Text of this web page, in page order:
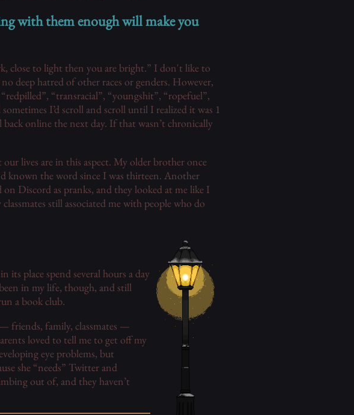
with them enough will make you
close to light then you are bright.” I don't like to
deep hatred of other races or genders. However,
“transracial”, “youngshit”, “ropefuel”,
I’d scroll and scroll until I realized it was 1
online the next day. If that wasn’t chronically
lives are in this aspect. My older brother once
known the word since I was thirteen. Another
Discord as pranks, and they looked at me like I
still associated me with people who do
place spend several hours a day
in my life, though, and still
a book club.
friends, family, classmates —
loved to tell me to get off my
eye problems, but
she “needs” Twitter and
out of, and they haven’t